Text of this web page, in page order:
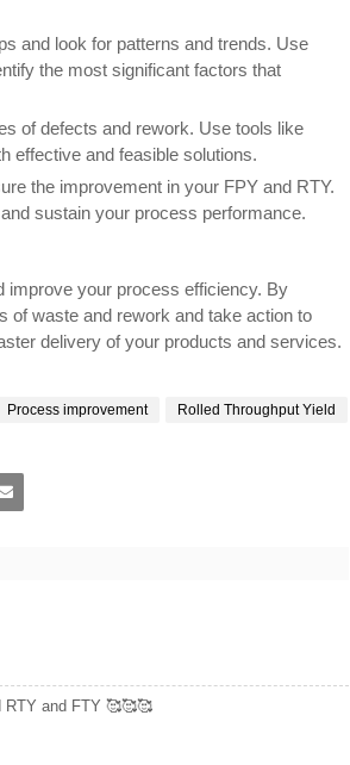
and look for patterns and trends. Use
the most significant factors that
of defects and rework. Use tools like
effective and feasible solutions.
the improvement in your FPY and RTY.
sustain your process performance.
improve your process efficiency. By
of waste and rework and take action to
delivery of your products and services.
Process improvement
Rolled Throughput Yield
RTY and FTY 🥰🥰🥰